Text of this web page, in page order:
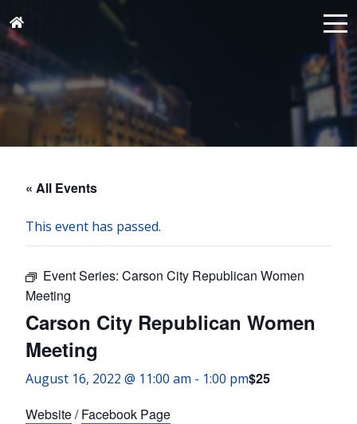
« All Events
This event has passed.
Event Series: Carson City Republican Women
Meeting
Carson City Republican Women
Meeting
August 16, 2022 @ 11:00 am - 1:00 pm$25
Website/Facebook Page